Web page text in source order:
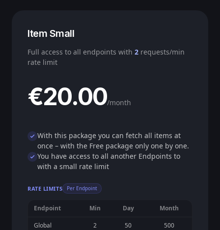
Item Small
Full access to all endpoints with 2 requests/min
rate limit
€20.00/month
With this package you can fetch all items at
once – with the Free package only one by one.
You have access to all another Endpoints to
with a small rate limit
RATE LIMITS Per Endpoint
Endpoint Min Day Month
Global 2 50 500